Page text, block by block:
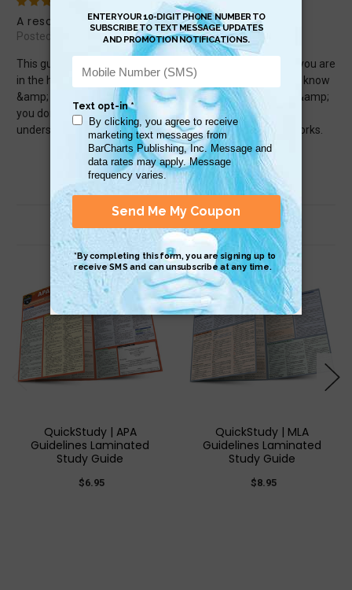
A resourceful guide
Posted by Rajahthat on Apr 24th 2025
This guide has very important information to know when you are
in the health &amp; medical field. There are great facts to know
&amp; understand how HIPPA works. If you are a patient &amp;
you don&#039;t know about HIPPA or you don&#039;t
understand, get this guide &amp; it will show you how it works.
QuickStudy | APA
Guidelines Laminated
Study Guide
$6.95
QuickStudy | MLA
Guidelines Laminated
Study Guide
$8.95